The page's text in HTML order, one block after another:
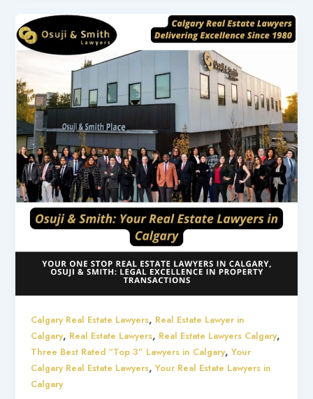
Calgary Real Estate Lawyers, Real Estate Lawyer in
Calgary, Real Estate Lawyers, Real Estate Lawyers Calgary,
Three Best Rated “Top 3” Lawyers in Calgary,Your
Calgary Real Estate Lawyers,Your Real Estate Lawyers in
Calgary